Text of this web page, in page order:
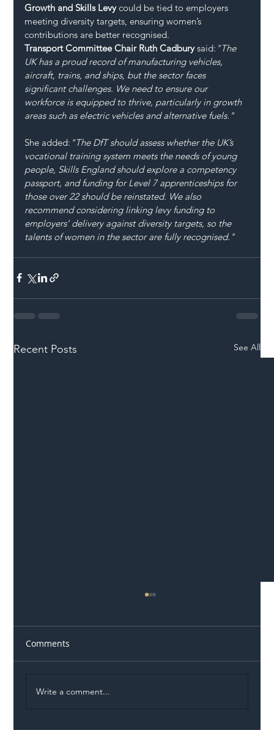
Growth and Skills Levy could be tied to employers
meeting diversity targets, ensuring women’s
contributions are better recognised.
Transport Committee Chair Ruth Cadbury said: "The
UK has a proud record of manufacturing vehicles,
aircraft, trains, and ships, but the sector faces
significant challenges. We need to ensure our
workforce is equipped to thrive, particularly in growth
areas such as electric vehicles and alternative fuels."
She added: "The DfT should assess whether the UK’s
vocational training system meets the needs of young
people, Skills England should explore a competency
passport, and funding for Level 7 apprenticeships for
those over 22 should be reinstated. We also
recommend considering linking levy funding to
employers’ delivery against diversity targets, so the
talents of women in the sector are fully recognised."
Recent Posts See All
Comments
Write a comment...